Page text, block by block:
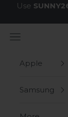
Skip to content
Use
Navigation
Apple
Samsung